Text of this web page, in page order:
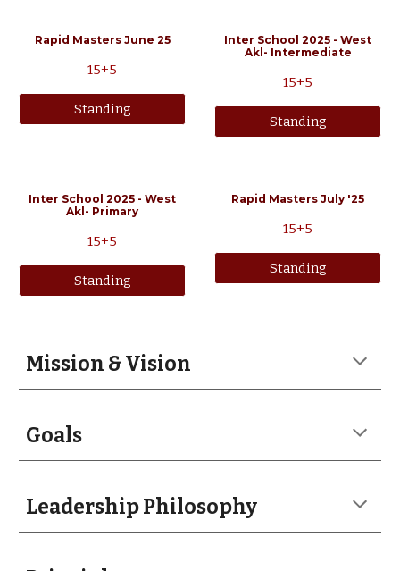
Rapid Masters June 25
15+5
Standing
Inter School 2025 - West
Akl- Intermediate
15+5
Standing
Inter School 2025 - West
Akl- Primary
15+5
Standing
Rapid Masters July '25
15+5
Standing
Mission & Vision
Goals
Leadership Philosophy